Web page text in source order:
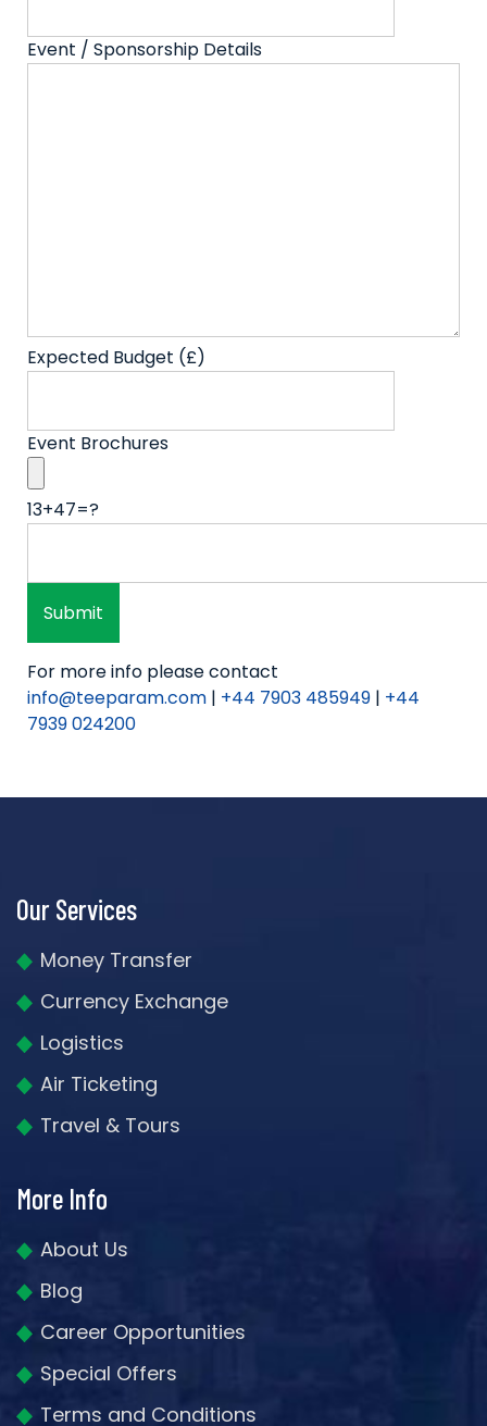
Event / Sponsorship Details
Expected Budget (£)
Event Brochures
13+47=?
For more info please contact
info@teeparam.com | +44 7903 485949 | +44
7939 024200
Our Services
Money Transfer
Currency Exchange
Logistics
Air Ticketing
Travel & Tours
More Info
About Us
Blog
Career Opportunities
Special Offers
Terms and Conditions